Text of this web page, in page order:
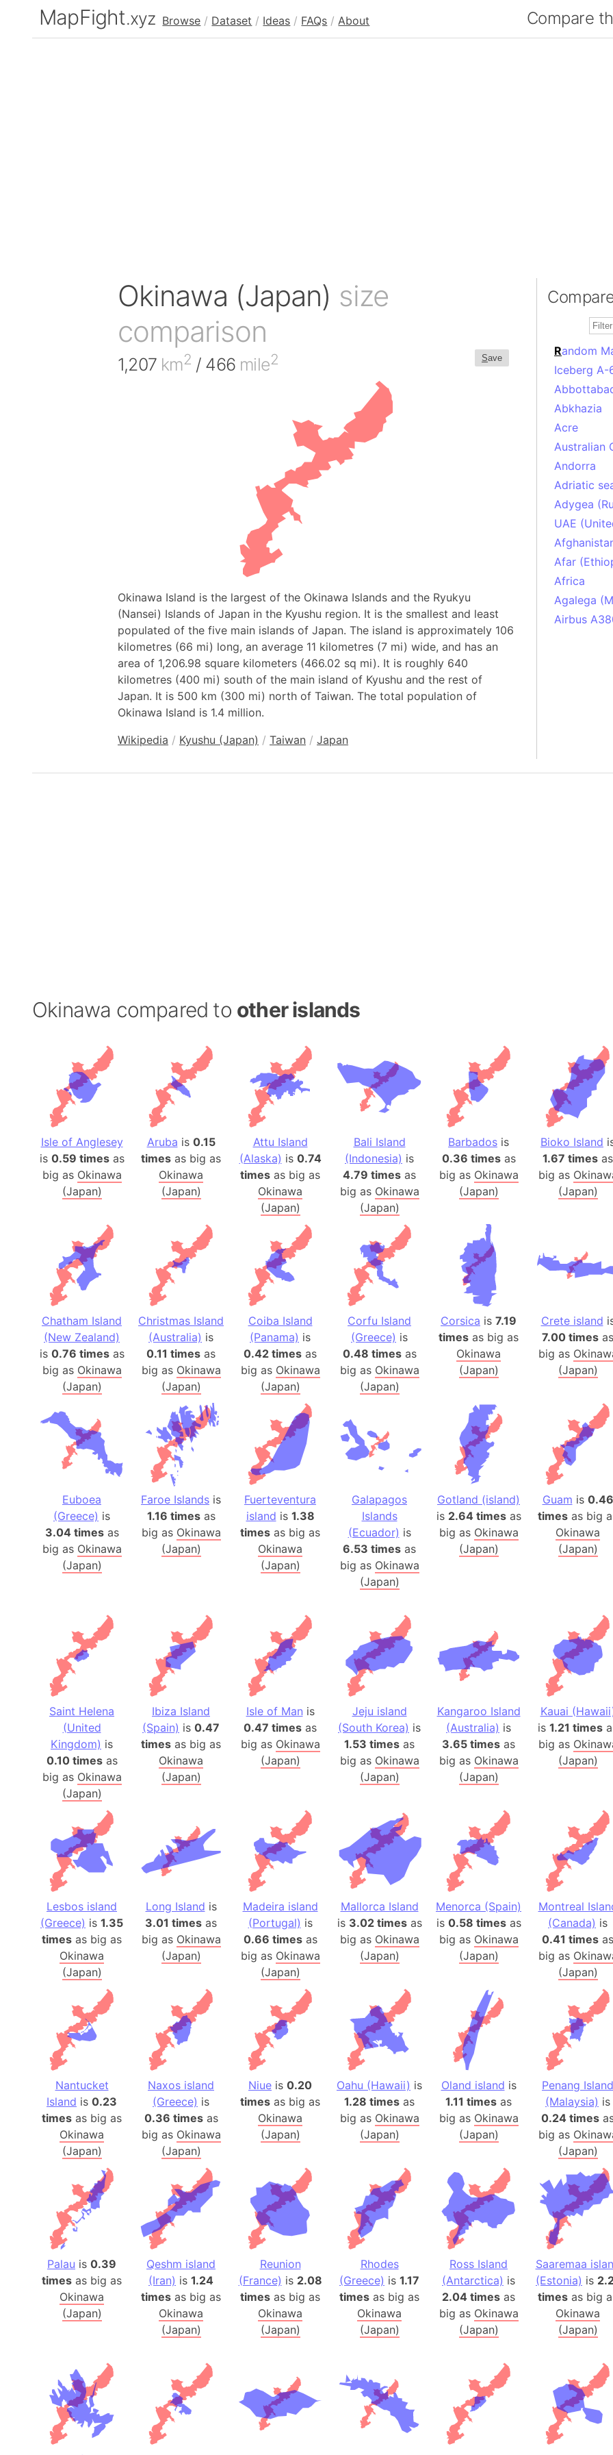
MapFight.xyz Browse / Dataset / Ideas / FAQs / About Compare
Okinawa (Japan) size
comparison
Save
1,207 km2 / 466 mile2
Okinawa Island is the largest of the Okinawa Islands and the Ryukyu
(Nansei) Islands of Japan in the Kyushu region. It is the smallest and least
populated of the five main islands of Japan. The island is approximately 106
kilometres (66 mi) long, an average 11 kilometres (7 mi) wide, and has an
area of 1,206.98 square kilometers (466.02 sq mi). It is roughly 640
kilometres (400 mi) south of the main island of Kyushu and the rest of
Japan. It is 500 km (300 mi) north of Taiwan. The total population of
Okinawa Island is 1.4 million.
Wikipedia / Kyushu (Japan) / Taiwan / Japan
Random
Iceberg A-
Abkhazia
Acre
Australian
Andorra
Adriatic
Adygea
UAE
Afar
Africa
Agalega
Airbus
Amazon
Aphrodite
Argentina
Arab League
Arabian
Arabian Sea
Arabic
Arctic
Arctic
Area 51
Arstotzka
Republic
Arunachal
Aryavart
Asia
Astana
Austria
Mount
Atlantic
Atlantis
Attu Island
Australia
Auschwitz
Austria-
Average
Azerbaijan
Sea of Azov
Bosnia
Baden-
Baffin
Lake Baikal
Baja
Baja
Baja
Bali
The Balkans
Baltic States
Baltic sea
Bandiaterra
Bangalore
Bangkok
Barcelona
Barcelona
Baseball
Basilicata
Basketball
Basque
Bavaria
Bay of
Barbados
Bangladesh
Belgium
Beijing
Beirut
Beleriand
Benelux
West
Bering Sea
Beringia
Berlin
Bermuda
Bahrain
Bhasan
Burundi
Bihar (India)
Okinawa compared to other islands
Isle of Anglesey
is 0.59 timesas
big as Okinawa
(Japan)
Aruba is 0.15
times as big as
Okinawa
(Japan)
Attu Island
(Alaska) is 0.74
times as big as
Okinawa
(Japan)
Bali Island
(Indonesia) is
4.79 times as
big as Okinawa
(Japan)
Barbados is
0.36 timesas
big as Okinawa
(Japan)
Bioko Island
1.67 times as
big as
(Japan)
Chatham Island
(New Zealand)
is 0.76 timesas
big as Okinawa
(Japan)
Christmas Island
(Australia) is
0.11 times as
big as Okinawa
(Japan)
Coiba Island
(Panama) is
0.42 times as
big as Okinawa
(Japan)
Corfu Island
(Greece) is
0.48 timesas
big as Okinawa
(Japan)
Corsica is 7.19
times as big as
Okinawa
(Japan)
Crete island
7.00 times as
big as
(Japan)
Euboea
(Greece) is
3.04 timesas
big as Okinawa
(Japan)
Faroe Islands is
1.16 timesas
big as Okinawa
(Japan)
Fuerteventura
island is 1.38
times as big as
Okinawa
(Japan)
Galapagos
Islands
(Ecuador) is
6.53 times as
big as Okinawa
(Japan)
Gotland (island)
is 2.64 timesas
big as Okinawa
(Japan)
Guam is 0.46
times as big
Okinawa
(Japan)
Saint Helena
(United
Kingdom) is
0.10 timesas
big as Okinawa
(Japan)
Ibiza Island
(Spain) is 0.47
times as big as
Okinawa
(Japan)
Isle of Man is
0.47 times as
big as Okinawa
(Japan)
Jeju island
(South Korea) is
1.53 times as
big as Okinawa
(Japan)
Kangaroo Island
(Australia) is
3.65 times as
big as Okinawa
(Japan)
Kauai
is 1.21 times
big as
(Japan)
Lesbos island
(Greece) is 1.35
times as big as
Okinawa
(Japan)
Long Island is
3.01 times as
big as Okinawa
(Japan)
Madeira island
(Portugal) is
0.66 timesas
big as Okinawa
(Japan)
Mallorca Island
is 3.02 timesas
big as Okinawa
(Japan)
Menorca (Spain)
is 0.58 timesas
big as Okinawa
(Japan)
Montreal
(Canada) is
0.41 times as
big as
(Japan)
Nantucket
Island is 0.23
times as big as
Okinawa
(Japan)
Naxos island
(Greece) is
0.36 timesas
big as Okinawa
(Japan)
Niue is 0.20
times as big as
Okinawa
(Japan)
Oahu (Hawaii) is
1.28 times as
big as Okinawa
(Japan)
Oland island is
1.11 times as
big as Okinawa
(Japan)
Penang Island
(Malaysia) is
0.24 times
big as
(Japan)
Palau is 0.39
times as big as
Okinawa
(Japan)
Qeshm island
(Iran) is 1.24
times as big as
Okinawa
(Japan)
Reunion
(France) is 2.08
times as big as
Okinawa
(Japan)
Rhodes
(Greece) is 1.17
times as big as
Okinawa
(Japan)
Ross Island
(Antarctica) is
2.04 times as
big as Okinawa
(Japan)
Saaremaa
(Estonia) is
times as big
Okinawa
(Japan)